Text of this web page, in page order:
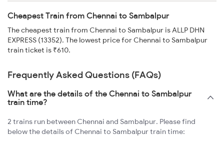
Cheapest Train from Chennai to Sambalpur
The cheapest train from Chennai to Sambalpur is ALLP DHN
EXPRESS (13352). The lowest price for Chennai to Sambalpur
train ticket is ₹610.
Frequently Asked Questions (FAQs)
What are the details of the Chennai to Sambalpur
train time?
2 trains run between Chennai and Sambalpur. Please find
below the details of Chennai to Sambalpur train time: